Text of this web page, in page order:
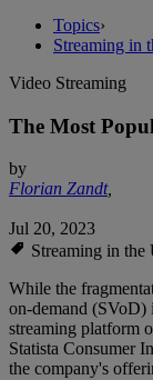
Topics›
Streaming in
Video Streaming
The Most
by
Florian Zandt,
Jul 20, 2023
Streaming in the
While the
on-demand (SVoD)
streaming platform
Statista Consumer
the company's